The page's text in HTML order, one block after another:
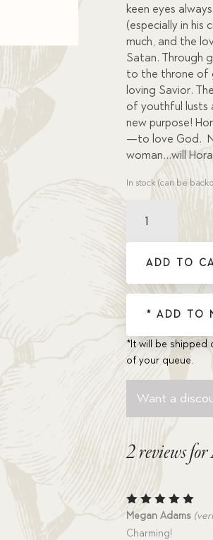
keen eyes
(especially in his
much, and the
Satan. Through
to the throne of
loving Savior.
of youthful lusts
new purpose!
—to love God.
woman…will
In stock (can be
a
Hero,
quantity
ADD TO
* ADD TO
*It will be
of your queue.
Want a
2 reviews for
Rated5
out of 5
Megan Adams
Charming!